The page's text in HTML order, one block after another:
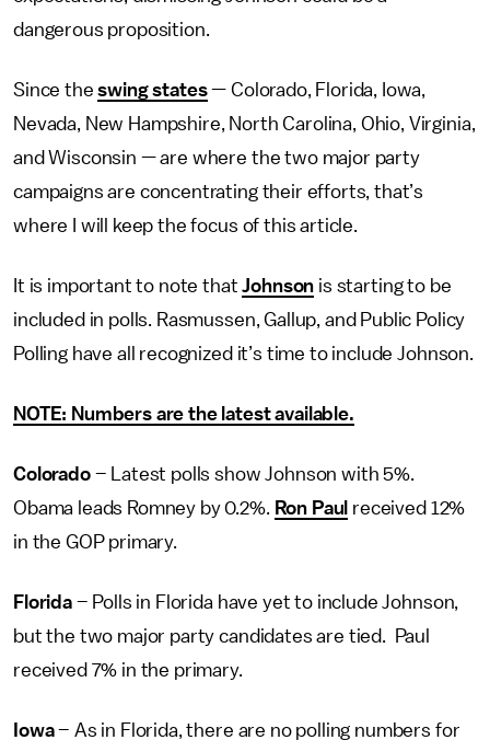
dangerous proposition.
Since theswing states— Colorado, Florida, Iowa,
Nevada, New Hampshire, North Carolina, Ohio, Virginia,
and Wisconsin — are where the two major party
campaigns are concentrating their efforts, that’s
where I will keep the focus of this article.
It is important to note thatJohnson is starting to be
included in polls. Rasmussen, Gallup, and Public Policy
Polling have all recognized it’s time to include Johnson.
NOTE: Numbers are the latest available.
Colorado– Latest polls show Johnson with 5%.
Obama leads Romney by 0.2%. Ron Paul received 12%
in the GOP primary.
Florida– Polls in Florida have yet to include Johnson,
but the two major party candidates are tied. Paul
received 7% in the primary.
Iowa– As in Florida, there are no polling numbers for